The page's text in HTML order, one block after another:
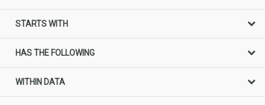
STARTS WITH
HAS THE FOLLOWING
WITHIN DATA